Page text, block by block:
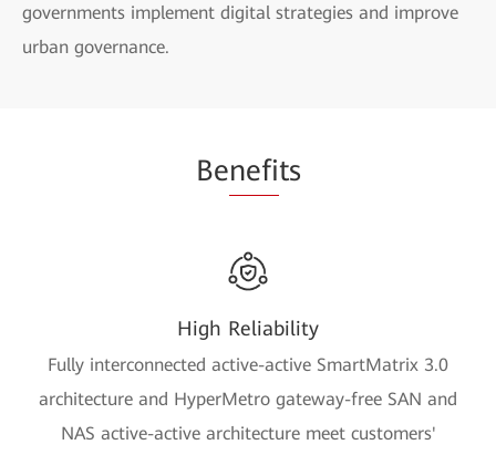
governments implement digital strategies and improve
urban governance.
Benefits
High Reliability
Fully interconnected active-active SmartMatrix 3.0
architecture and HyperMetro gateway-free SAN and
NAS active-active architecture meet customers'